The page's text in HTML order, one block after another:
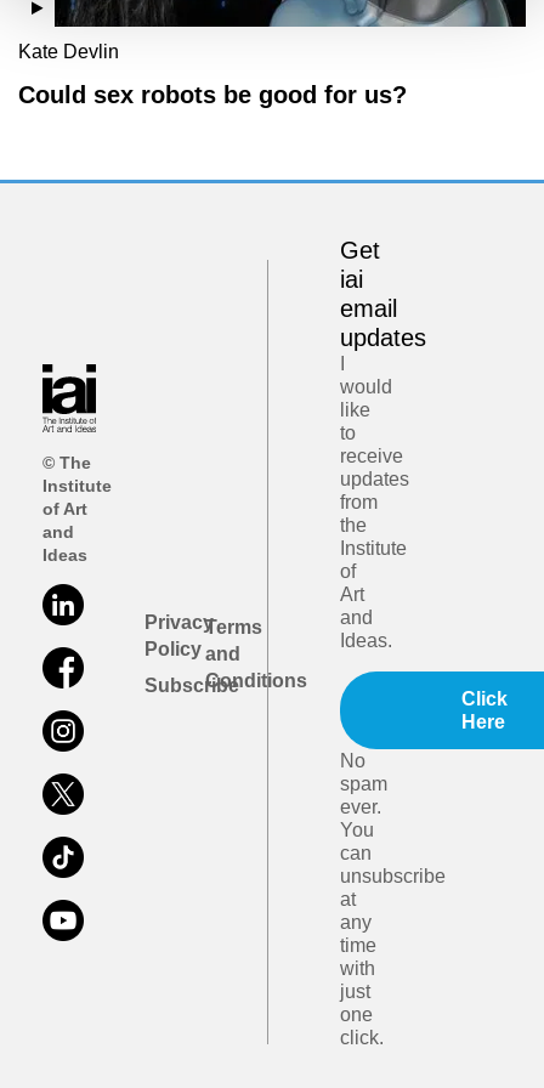
Kate Devlin
Could sex robots be good for us?
© The
Institute
of Art
and
Ideas
Privacy
Policy
Subscribe
Terms
and
Conditions
Get
iai
email
updates
would
like
to
receive
updates
from
the
Institute
of
Art
and
Ideas.
Click
Here
No
spam
ever.
You
can
unsubscribe
at
any
time
with
just
one
click.